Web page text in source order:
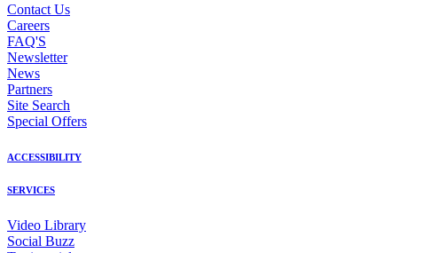
Contact Us
Careers
FAQ'S
Newsletter
News
Partners
Site Search
Special Offers
ACCESSIBILITY
SERVICES
Video Library
Social Buzz